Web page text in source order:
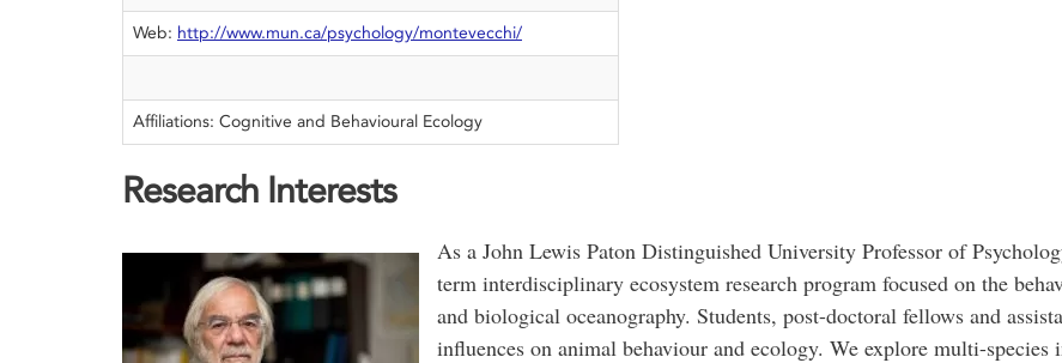
Web: http://www.mun.ca/psychology/montevecchi/
Affiliations: Cognitive and Behavioural Ecology
Research Interests
As a John Lewis Paton Distinguished University Professor of
term interdisciplinary ecosystem research program focused on the
and biological oceanography. Students, post-doctoral fellows and
influences on animal behaviour and ecology. We explore multi-